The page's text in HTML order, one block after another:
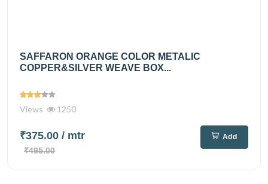
SAFFARON ORANGE COLOR METALIC
COPPER&SILVER WEAVE BOX...
Views 1250
₹375.00 / mtr
₹495.00
Add